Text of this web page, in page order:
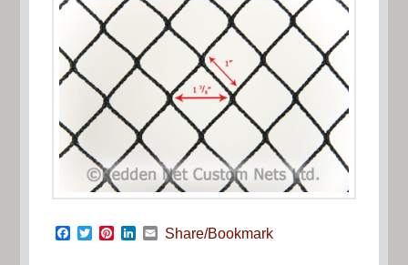
Facebook
TwitterPinterest
LinkedIn
Email
Share/Bookmark